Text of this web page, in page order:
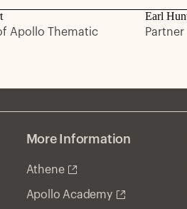
Apollo Thematic
Earl
Partner
More Information
Athene
Apollo Academy